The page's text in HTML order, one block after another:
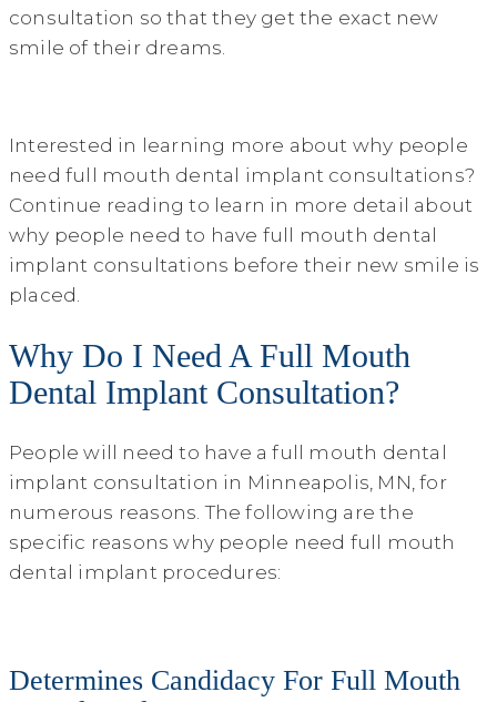
consultation so that they get the exact new
smile of their dreams.
Interested in learning more about why people
need full mouth dental implant consultations?
Continue reading to learn in more detail about
why people need to have full mouth dental
implant consultations before their new smile is
placed.
Why Do I Need A Full Mouth
Dental Implant Consultation?
People will need to have a full mouth dental
implant consultation in Minneapolis, MN, for
numerous reasons. The following are the
specific reasons why people need full mouth
dental implant procedures:
Determines Candidacy For Full Mouth